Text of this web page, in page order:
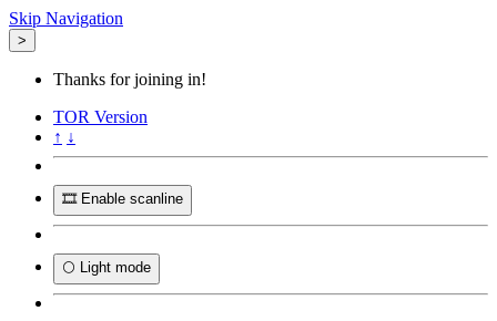
Skip Navigation
>
Thanks for joining in!
TOR Version
↑ ↓
🎞️ Enable scanline
🌕 Light mode